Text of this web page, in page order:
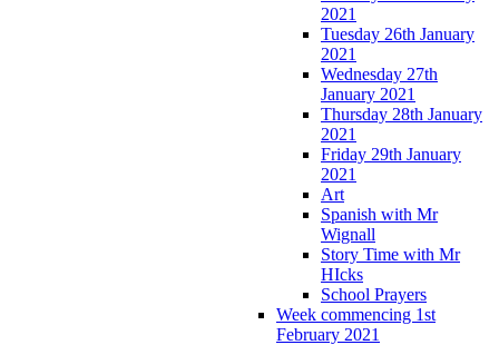
2021
Tuesday 26th January
2021
Wednesday 27th
January 2021
Thursday 28th January
2021
Friday 29th January
2021
Art
Spanish with Mr
Wignall
Story Time with Mr
HIcks
School Prayers
Week commencing 1st
February 2021